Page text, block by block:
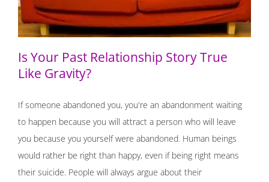
Is Your Past Relationship Story True
Like Gravity?
If someone abandoned you, you're an abandonment waiting
to happen because you will attract a person who will leave
you because you yourself were abandoned. Human beings
would rather be right than happy, even if being right means
their suicide. People will always argue about their